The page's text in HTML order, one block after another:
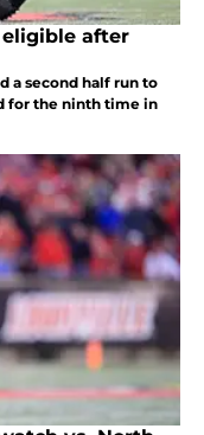
after
a second half run to
for the ninth time in